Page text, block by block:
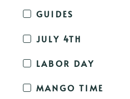
GUIDES
JULY 4TH
LABOR DAY
MANGO TIME